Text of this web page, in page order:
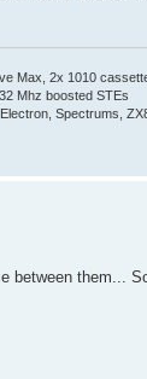
Max, 2x 1010
Mhz boosted STEs
Spectrums,
them...